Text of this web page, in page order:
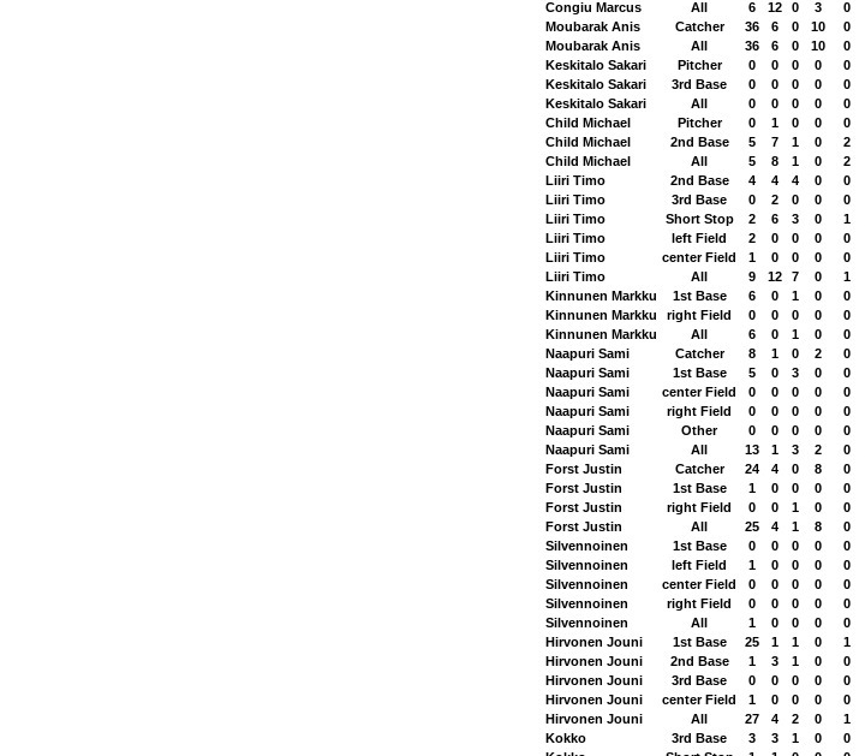
Congiu Marcus
All 6 12 0 3 0
Moubarak Anis
Catcher 36 6 0 10 0
Moubarak Anis
All 36 6 0 10 0
Keskitalo Sakari
Pitcher 0 0 0 0 0
Keskitalo Sakari
3rd Base 0 0 0 0 0
Keskitalo Sakari
All 0 0 0 0 0
Child Michael
Pitcher 0 1 0 0 0
Child Michael
2nd Base 5 7 1 0 2
Child Michael
All 5 8 1 0 2
Liiri Timo
2nd Base 4 4 4 0 0
Liiri Timo
3rd Base 0 2 0 0 0
Liiri Timo
Short Stop 2 6 3 0 1
Liiri Timo
left Field 2 0 0 0 0
Liiri Timo
center Field 1 0 0 0 0
Liiri Timo
All 9 12 7 0 1
Kinnunen Markku
1st Base 6 0 1 0 0
Kinnunen Markku
right Field 0 0 0 0 0
Kinnunen Markku
All 6 0 1 0 0
Naapuri Sami
Catcher 8 1 0 2 0
Naapuri Sami
1st Base 5 0 3 0 0
Naapuri Sami
center Field 0 0 0 0 0
Naapuri Sami
right Field 0 0 0 0 0
Naapuri Sami
Other 0 0 0 0 0
Naapuri Sami
All 13 1 3 2 0
Forst Justin
Catcher 24 4 0 8 0
Forst Justin
1st Base 1 0 0 0 0
Forst Justin
right Field 0 0 1 0 0
Forst Justin
All 25 4 1 8 0
Silvennoinen
1st Base 0 0 0 0 0
Silvennoinen
left Field 1 0 0 0 0
Silvennoinen
center Field 0 0 0 0 0
Silvennoinen
right Field 0 0 0 0 0
Silvennoinen
All 1 0 0 0 0
Hirvonen Jouni
1st Base 25 1 1 0 1
Hirvonen Jouni
2nd Base 1 3 1 0 0
Hirvonen Jouni
3rd Base 0 0 0 0 0
Hirvonen Jouni
center Field 1 0 0 0 0
Hirvonen Jouni
All 27 4 2 0 1
Kokko
3rd Base 3 3 1 0 0